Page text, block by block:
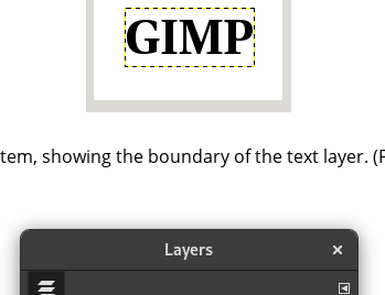
showing the boundary of the text layer.